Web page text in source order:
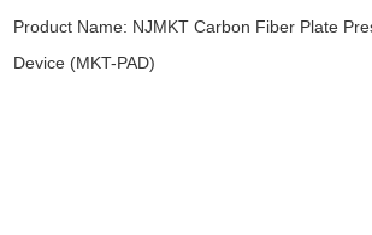
Product Name: NJMKT Carbon Fiber Plate
Device (MKT-PAD)